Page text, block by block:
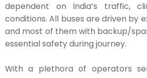
dependent on India’s traffic,
conditions. All buses are driven by
and most of them with backup/
essential safety during journey.
With a plethora of operators